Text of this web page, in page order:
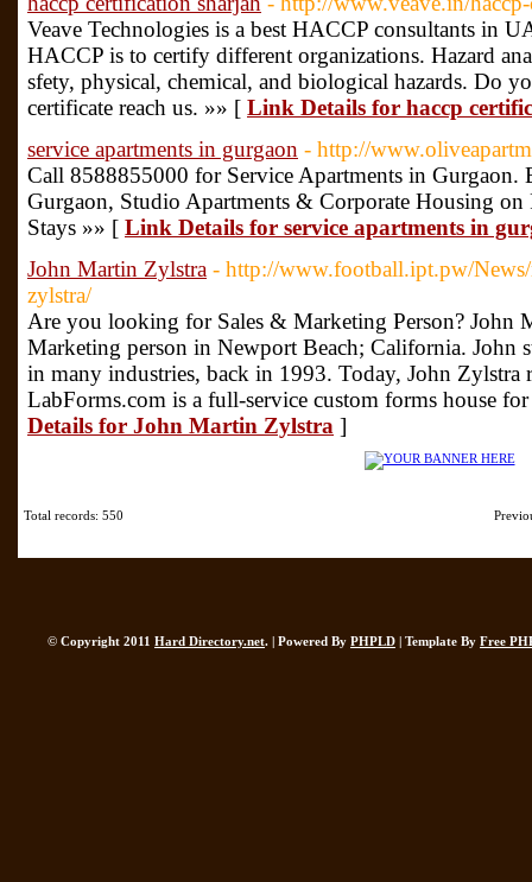
Veave Technologies is a best HACCP consultants in
HACCP is to certify different organizations. Hazard
sfety, physical, chemical, and biological hazards. Do
certificate reach us. »» [ Link Details for haccp
service apartments in gurgaon - http://
Call 8588855000 for Service Apartments in Gurgaon.
Gurgaon, Studio Apartments & Corporate Housing
Stays »» [ Link Details for service apartments in
John Martin Zylstra - http://www.football.ipt.pw/
zylstra/
Are you looking for Sales & Marketing Person? John
Marketing person in Newport Beach; California. John
in many industries, back in 1993. Today, John Zylstra
LabForms.com is a full-service custom forms house
Details for John Martin Zylstra ]
Total records: 550
© Copyright 2011 Hard Directory.net. | Powered By PHPLD | Template By Free